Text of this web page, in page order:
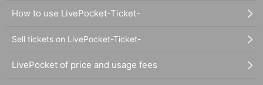
How to use LivePocket-Ticket-
Sell tickets on LivePocket-Ticket-
LivePocket of price and usage fees